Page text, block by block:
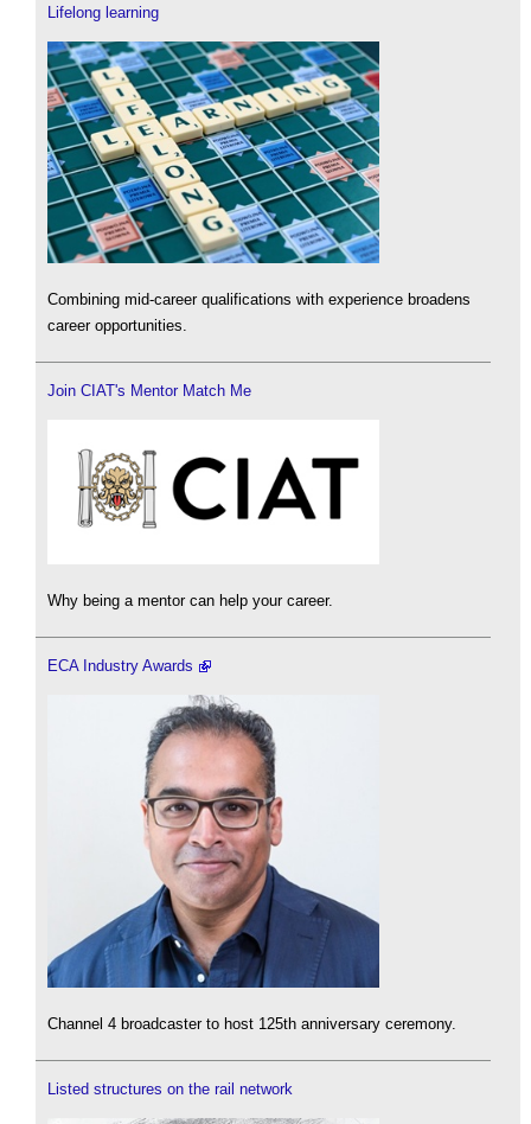
Lifelong learning
Combining mid-career qualifications with experience broadens
career opportunities.
Join CIAT's Mentor Match Me
Why being a mentor can help your career.
ECA Industry Awards
Channel 4 broadcaster to host 125th anniversary ceremony.
Listed structures on the rail network